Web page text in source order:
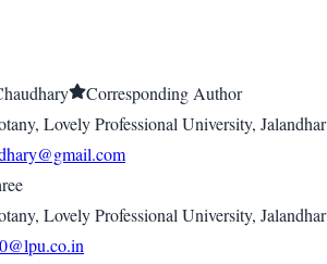
Corresponding Author
Lovely Professional University, Jalandhar
Lovely Professional University, Jalandhar